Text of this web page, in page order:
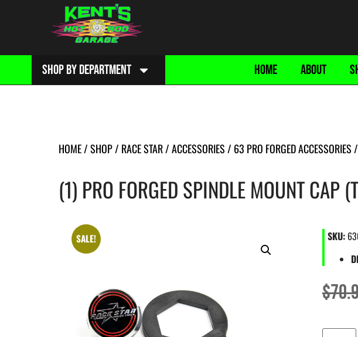
SHOP BY DEPARTMENT HOME ABOUT
HOME/SHOP/ RACE STAR/ACCESSORIES / 63 PRO FORGED ACCESSORIES
(1) PRO FORGED SPINDLE MOUNT CAP
SALE! SKU:
$